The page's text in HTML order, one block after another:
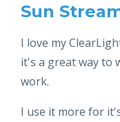
Sun
I love my
it's a great way to
work.
I use it more for